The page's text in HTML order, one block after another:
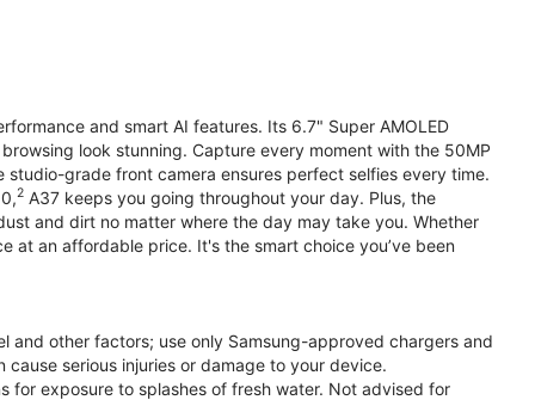
and smart AI features. Its 6.7" Super AMOLED
look stunning. Capture every moment with the 50MP
grade front camera ensures perfect selfies every time.
2 A37 keeps you going throughout your day. Plus, the
and dirt no matter where the day may take you. Whether
at an affordable price. It's the smart choice you’ve been
and other factors; use only Samsung-approved chargers and
serious injuries or damage to your device.
for exposure to splashes of fresh water. Not advised for